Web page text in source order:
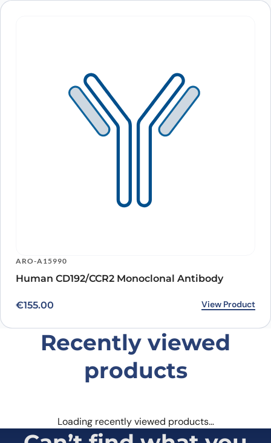
ARO-A15990
Human CD192/CCR2 Monoclonal Antibody
€155.00 View Product
Recently viewed
products
Loading recently viewed products…